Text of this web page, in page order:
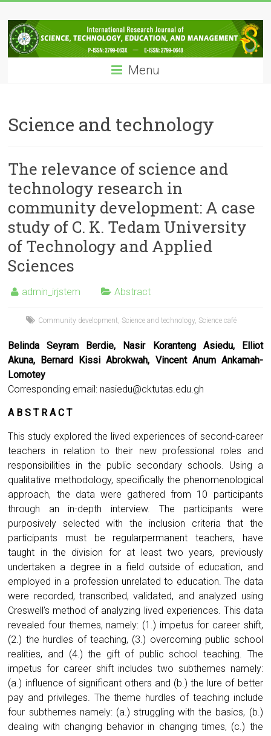
to
content
IRJSTEM
International
Research
Technology,
Education
Management
Menu
Science and technology
The relevance of science and
technology research in
community development: A case
study of C. K. Tedam University
of Technology and Applied
Sciences
admin_irjstem Abstract
Community development Science and technology, Science café
Belinda Seyram Berdie, Nasir Koranteng Asiedu, Elliot
Akuna, Bernard Kissi Abrokwah, Vincent Anum Ankamah-
Lomotey
Corresponding email: nasiedu@cktutas.edu.gh
A B S T R A C T
This study explored the lived experiences of second-career
teachers in relation to their new professional roles and
responsibilities in the public secondary schools. Using a
qualitative methodology, specifically the phenomenological
approach, the data were gathered from 10 participants
through an in-depth interview. The participants were
purposively selected with the inclusion criteria that the
participants must be regularpermanent teachers, have
taught in the division for at least two years, previously
undertaken a degree in a field outside of education, and
employed in a profession unrelated to education. The data
were recorded, transcribed, validated, and analyzed using
Creswell’s method of analyzing lived experiences. This data
revealed four themes, namely: (1.) impetus for career shift,
(2.) the hurdles of teaching, (3.) overcoming public school
realities, and (4.) the gift of public school teaching. The
impetus for career shift includes two subthemes namely:
(a.) influence of significant others and (b.) the lure of better
pay and privileges. The theme hurdles of teaching include
four subthemes namely: (a.) struggling with the basics, (b.)
dealing with changing behavior in changing times, (c.) the